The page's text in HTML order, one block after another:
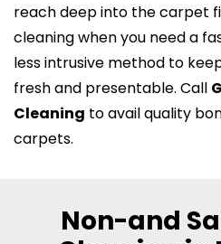
reach deep into the carpet
cleaning when you need a
less intrusive method to
fresh and presentable. Call
Cleaning to avail quality
carpets.
Non-and